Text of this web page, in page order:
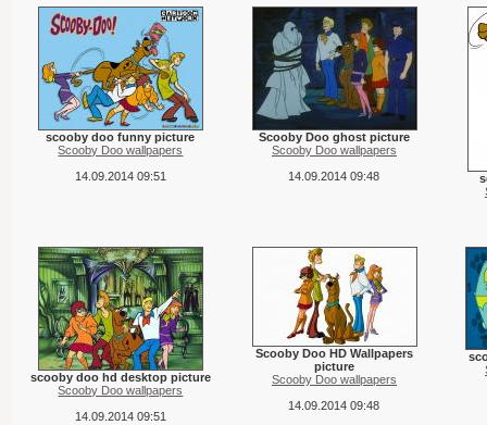
scooby doo funny picture
Scooby Doo wallpapers
14.09.2014 09:51
Scooby Doo ghost picture
Scooby Doo wallpapers
14.09.2014 09:48
scooby doo hd desktop picture
Scooby Doo wallpapers
14.09.2014 09:51
Scooby Doo HD Wallpapers
picture
Scooby Doo wallpapers
14.09.2014 09:48